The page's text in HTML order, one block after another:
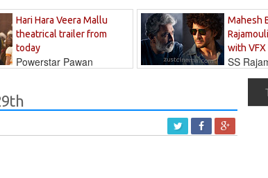
Hari Hara Veera Mallu
theatrical trailer from
today
Powerstar Pawan
Mahesh
with
SS